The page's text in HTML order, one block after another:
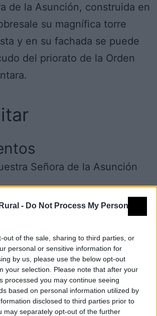
- Do Not Process My Personal
out of the sale, sharing to third parties, or
personal or sensitive information for
by us, please use the below opt-out
your selection. Please note that after your
processed you may continue seeing
based on personal information utilized by
disclosed to third parties prior to
may separately opt-out of the further
de la Asunción, construida en
su magnífica torre
y en su fachada se puede
del priorato de la Orden
Señora de la Asunción
acción local
de Desarrollo Rural La
recursos